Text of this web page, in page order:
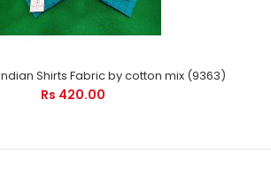
Shirts Fabric by cotton mix (9363)
Rs 420.00